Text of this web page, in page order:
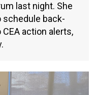
last night. She
schedule back-
action alerts,